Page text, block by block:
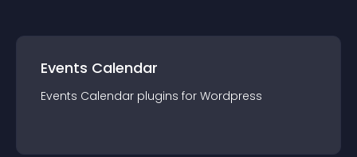
Events Calendar
Events Calendar plugins for Wordpress